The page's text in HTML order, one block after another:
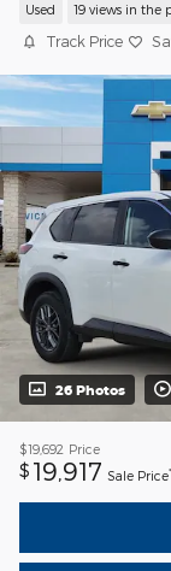
Used 19 views in the
Track Price
26 Photos
$19,692 Price
$ 19,917 Sale Price